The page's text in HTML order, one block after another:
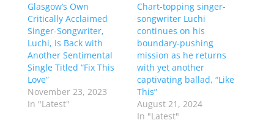
Glasgow’s Own
Critically Acclaimed
Singer-Songwriter,
Luchi, Is Back with
Another Sentimental
Single Titled “Fix This
Love”
November 23, 2023
In "Latest"
Chart-topping singer-
songwriter Luchi
continues on his
boundary-pushing
mission as he returns
with yet another
captivating ballad, “Like
This”
August 21, 2024
In "Latest"